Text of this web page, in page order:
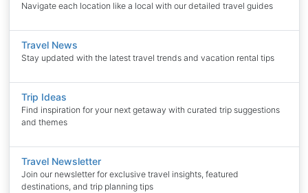
Navigate each location like a local with our detailed travel guides
Travel News
Stay updated with the latest travel trends and vacation rental tips
Trip Ideas
Find inspiration for your next getaway with curated trip suggestions
and themes
Travel Newsletter
Join our newsletter for exclusive travel insights, featured
destinations, and trip planning tips